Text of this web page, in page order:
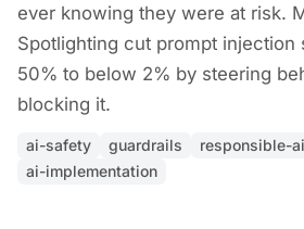
ever knowing they were at risk.
Spotlighting cut prompt
50% to below 2% by steering
blocking it.
ai-safety guardrails responsible-ai
ai-implementation